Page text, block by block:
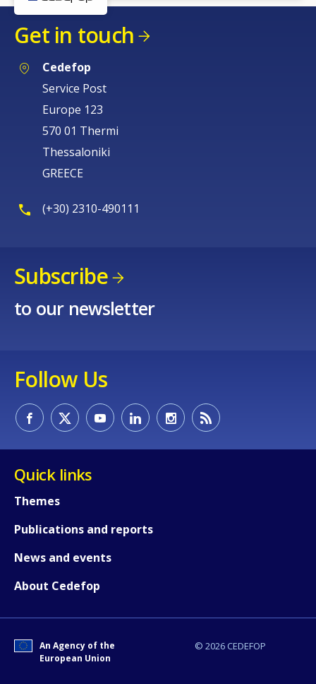
Get in touch
Cedefop
Service Post
Europe 123
570 01 Thermi
Thessaloniki
GREECE
(+30) 2310-490111
Subscribe
to our newsletter
Follow Us
Quick links
Themes
Publications and reports
News and events
About Cedefop
© 2026 CEDEFOP
An Agency of the
European Union
How would you rate the content on
E-mail (optional)